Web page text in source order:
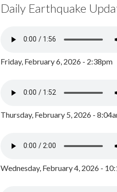
Daily Earthquake
Friday, February 6, 2026 - 2:38pm
Thursday, February 5, 2026 -
Wednesday, February 4, 2026 -